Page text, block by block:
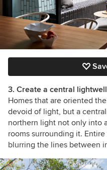
3. Create a central lightwell
Homes that are oriented
devoid of light, but a
northern light not only into
rooms surrounding it.
blurring the lines between